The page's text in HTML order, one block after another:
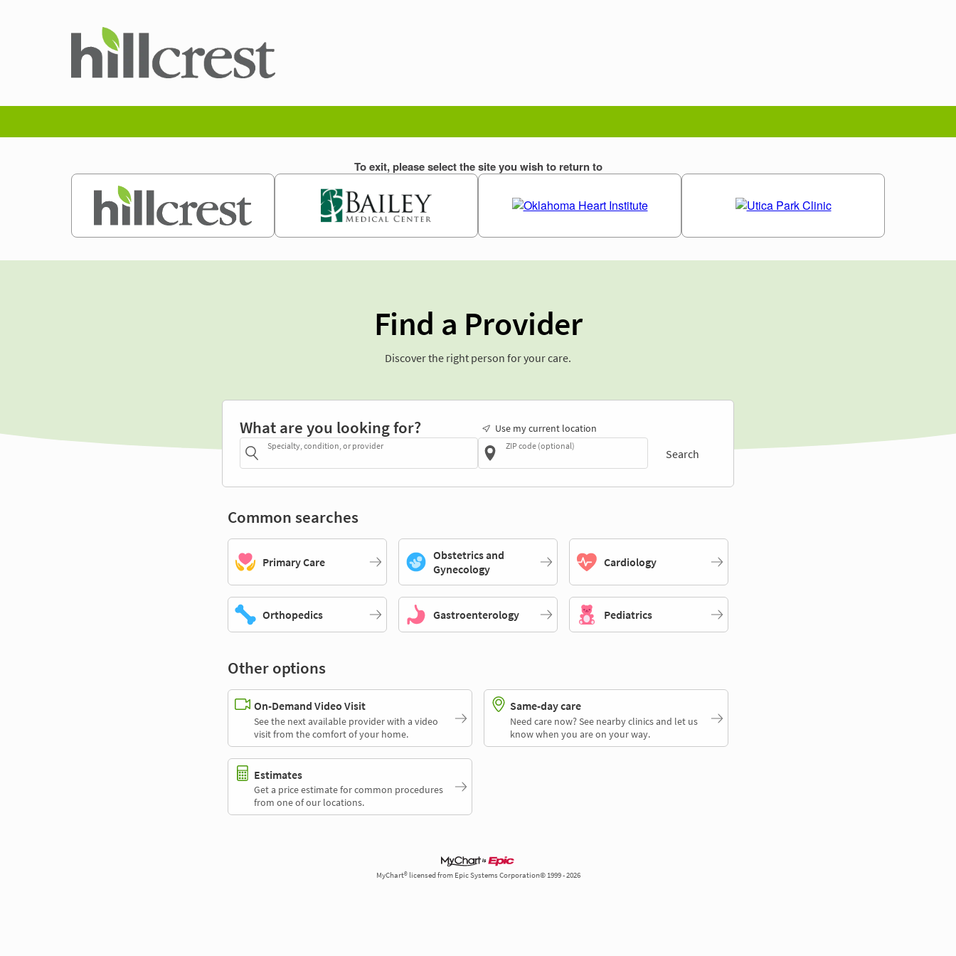
Find a Provider
Discover the right person for your care.
What are you looking for?
Specialty, condition, or provider
Use my current location
ZIP code (optional)
Search
Common searches
Primary Care
Obstetrics and
Gynecology
Cardiology
Orthopedics Gastroenterology Pediatrics
Other options
On-Demand Video Visit
See the next available provider with a video
visit from the comfort of your home.
Same-day care
Need care now? See nearby clinics and let us
know when you are on your way.
Estimates
Get a price estimate for common procedures
from one of our locations.
MyChart® licensed from Epic Systems Corporation© 1999 - 2026